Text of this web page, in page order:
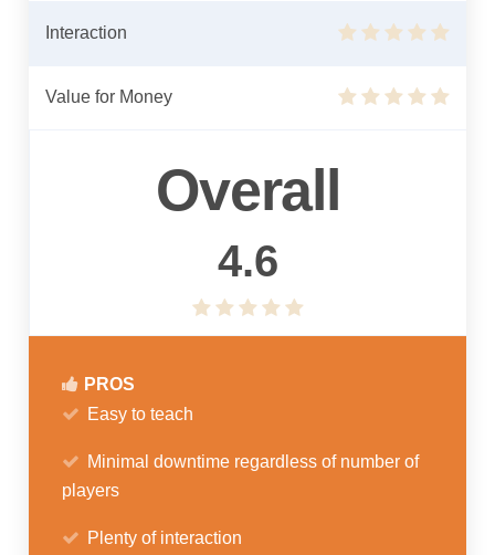
Interaction
Value for Money
Overall
4.6
PROS
Easy to teach
Minimal downtime regardless of number of
players
Plenty of interaction